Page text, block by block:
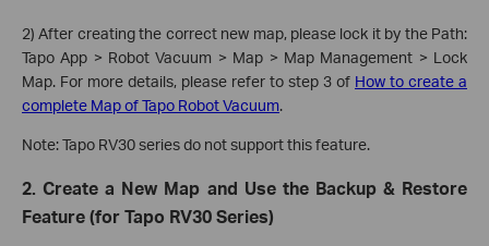
2) After creating the correct new map, please lock it by the Path:
Tapo App > Robot Vacuum > Map > Map Management > Lock
Map. For more details, please refer to step 3 of How to create a
complete Map of Tapo Robot Vacuum.
Note: Tapo RV30 series do not support this feature.
2. Create a New Map and Use the Backup & Restore
Feature (for Tapo RV30 Series)